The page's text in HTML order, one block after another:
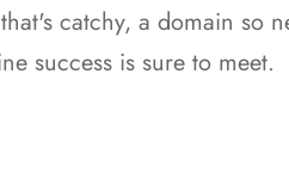
catchy, a domain so
success is sure to meet.